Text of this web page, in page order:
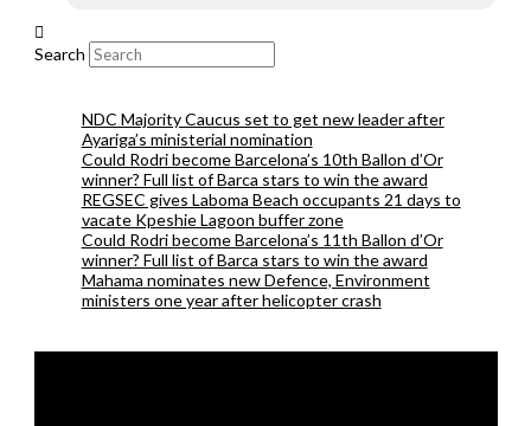
Search
NDC Majority Caucus set to get new leader after
Ayariga’s ministerial nomination
Could Rodri become Barcelona’s 10th Ballon d’Or
winner? Full list of Barca stars to win the award
REGSEC gives Laboma Beach occupants 21 days to
vacate Kpeshie Lagoon buffer zone
Could Rodri become Barcelona’s 11th Ballon d’Or
winner? Full list of Barca stars to win the award
Mahama nominates new Defence, Environment
ministers one year after helicopter crash